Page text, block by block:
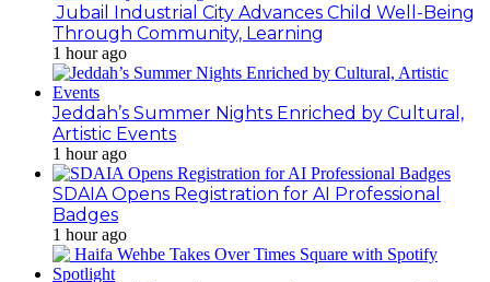
Jubail Industrial City Advances Child Well-Being
Through Community, Learning
1 hour ago
Jeddah’s Summer Nights Enriched by Cultural,
Artistic Events
1 hour ago
SDAIA Opens Registration for AI Professional
Badges
1 hour ago